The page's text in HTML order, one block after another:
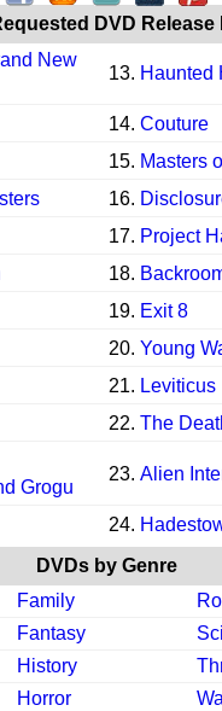
DVD Release
New
13. Haunted
14. Couture
15. Masters
16.
17. Project
18.
19. Exit 8
20. Young
21. Leviticus
22. The
Grogu
23. Alien
24.
DVDs by Genre
Family
Fantasy
History
Horror